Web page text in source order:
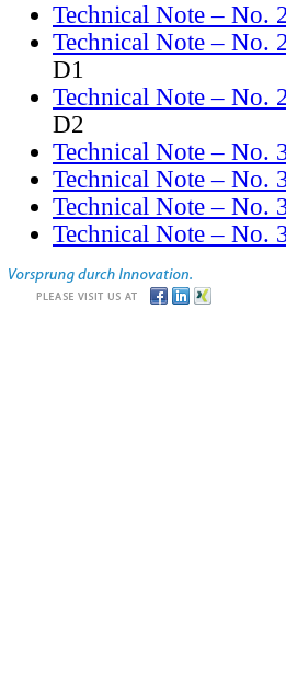
Technical Note – No.
Technical Note – No.
D1
Technical Note – No.
D2
Technical Note – No.
Technical Note – No.
Technical Note – No.
Technical Note – No.